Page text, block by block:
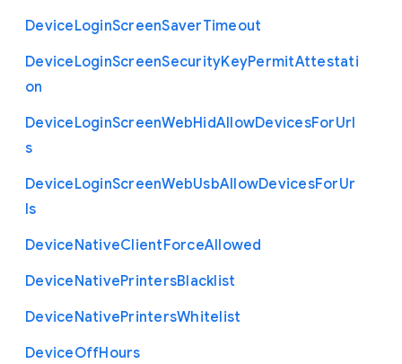
DeviceLoginScreenSaverTimeout
DeviceLoginScreenSecurityKeyPermitAttestati
on
DeviceLoginScreenWebHidAllowDevicesForUrl
s
DeviceLoginScreenWebUsbAllowDevicesForUr
ls
DeviceNativeClientForceAllowed
DeviceNativePrintersBlacklist
DeviceNativePrintersWhitelist
DeviceOffHours